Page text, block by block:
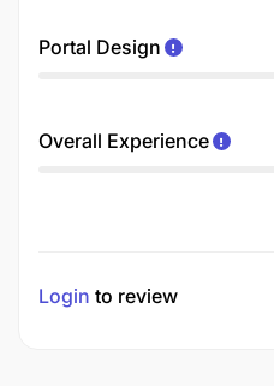
Portal Design
Overall Experience
Login to review